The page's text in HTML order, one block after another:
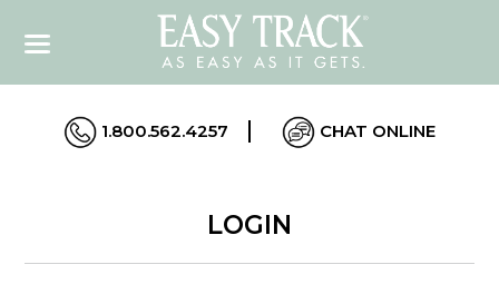
1.800.562.4257 CHAT ONLINE
LOGIN